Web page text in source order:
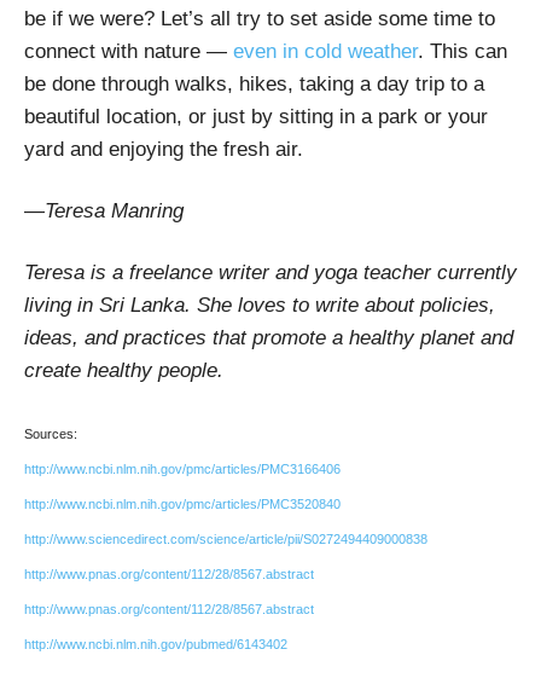
be if we were? Let’s all try to set aside some time to
connect with nature — even in cold weather. This can
be done through walks, hikes, taking a day trip to a
beautiful location, or just by sitting in a park or your
yard and enjoying the fresh air.
—Teresa Manring
Teresa is a freelance writer and yoga teacher currently
living in Sri Lanka. She loves to write about policies,
ideas, and practices that promote a healthy planet and
create healthy people.
Sources:
http://www.ncbi.nlm.nih.gov/pmc/articles/PMC3166406
http://www.ncbi.nlm.nih.gov/pmc/articles/PMC3520840
http://www.sciencedirect.com/science/article/pii/S0272494409000838
http://www.pnas.org/content/112/28/8567.abstract
http://www.pnas.org/content/112/28/8567.abstract
http://www.ncbi.nlm.nih.gov/pubmed/6143402